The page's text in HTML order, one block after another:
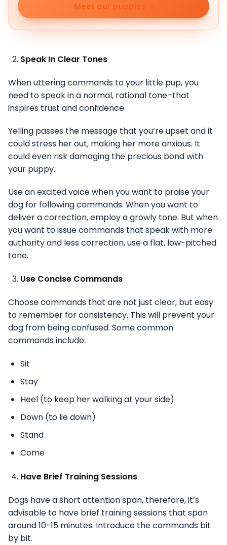
Meet our puppies
Speak In Clear Tones
When uttering commands to your little pup, you
need to speak in a normal, rational tone–that
inspires trust and confidence.
Yelling passes the message that you’re upset and it
could stress her out, making her more anxious. It
could even risk damaging the precious bond with
your puppy.
Use an excited voice when you want to praise your
dog for following commands. When you want to
deliver a correction, employ a growly tone. But when
you want to issue commands that speak with more
authority and less correction, use a flat, low-pitched
tone.
Use Concise Commands
Choose commands that are not just clear, but easy
to remember for consistency. This will prevent your
dog from being confused. Some common
commands include:
Sit
Stay
Heel (to keep her walking at your side)
Down (to lie down)
Stand
Come
Have Brief Training Sessions
Dogs have a short attention span, therefore, it’s
advisable to have brief training sessions that span
around 10-15 minutes. Introduce the commands bit
by bit.